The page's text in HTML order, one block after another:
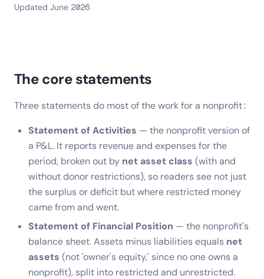
Updated June 2026
The core statements
Three statements do most of the work for a nonprofit:
Statement of Activities — the nonprofit version of
a P&L. It reports revenue and expenses for the
period, broken out by net asset class (with and
without donor restrictions), so readers see not just
the surplus or deficit but where restricted money
came from and went.
Statement of Financial Position — the nonprofit's
balance sheet. Assets minus liabilities equals net
assets (not 'owner's equity,' since no one owns a
nonprofit), split into restricted and unrestricted.